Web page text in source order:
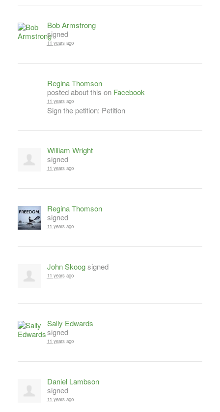
Bob Armstrong
signed
11 years ago
Regina Thomson
posted about this on Facebook
11 years ago
Sign the petition: Petition
William Wright
signed
11 years ago
Regina Thomson
signed
11 years ago
John Skoogsigned
11 years ago
Sally Edwards
signed
11 years ago
Daniel Lambson
signed
11 years ago